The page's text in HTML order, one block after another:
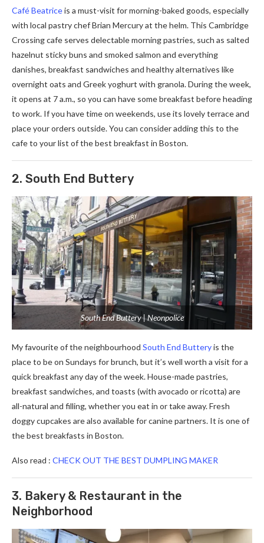
Café Beatriceis a must-visit for morning-baked goods, especially
with local pastry chef Brian Mercury at the helm. This Cambridge
Crossing cafe serves delectable morning pastries, such as salted
hazelnut sticky buns and smoked salmon and everything
danishes, breakfast sandwiches and healthy alternatives like
overnight oats and Greek yoghurt with granola. During the week,
it opens at 7 a.m., so you can have some breakfast before heading
to work. If you have time on weekends, use its lovely terrace and
place your orders outside. You can consider adding this to the
cafe to your list of the best breakfast in Boston.
2. South End Buttery
South End Buttery | Neonpolice
My favourite of the neighbourhood South End Butteryis the
place to be on Sundays for brunch, but it’s well worth a visit for a
quick breakfast any day of the week. House-made pastries,
breakfast sandwiches, and toasts (with avocado or ricotta) are
all-natural and filling, whether you eat in or take away. Fresh
doggy cupcakes are also available for canine partners. It is one of
the best breakfasts in Boston.
Also read : CHECK OUT THE BEST DUMPLING MAKER
3. Bakery & Restaurant in the
Neighborhood